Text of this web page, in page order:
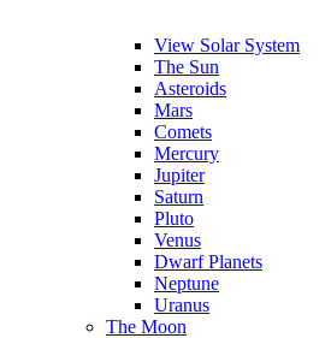
View Solar System
The Sun
Asteroids
Mars
Comets
Mercury
Jupiter
Saturn
Pluto
Venus
Dwarf Planets
Neptune
Uranus
The Moon